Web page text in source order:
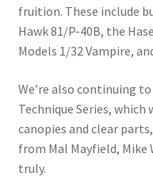
fruition. These include
Hawk 81/P-40B, the
Models 1/32 Vampire,
We’re also continuing
Technique Series,
canopies and clear
from Mal Mayfield, Mike
truly.